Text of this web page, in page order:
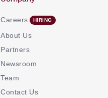
Careers
About Us
Partners
Newsroom
Team
Contact Us